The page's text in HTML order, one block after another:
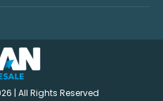
| All Rights Reserved